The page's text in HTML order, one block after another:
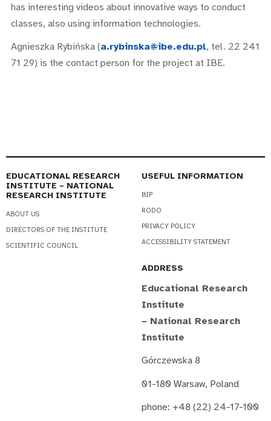
has interesting videos about innovative ways to conduct
classes, also using information technologies.
Agnieszka Rybińska (a.rybinska@ibe.edu.pl, tel. 22 241
71 29) is the contact person for the project at IBE.
EDUCATIONAL RESEARCH
INSTITUTE – NATIONAL
RESEARCH INSTITUTE
ABOUT US
DIRECTORS OF THE INSTITUTE
SCIENTIFIC COUNCIL
USEFUL INFORMATION
BIP
RODO
PRIVACY POLICY
ACCESSIBILITY STATEMENT
ADDRESS
Educational Research
Institute
– National Research
Institute
Górczewska 8
01-180 Warsaw, Poland
phone: +48 (22) 24-17-100